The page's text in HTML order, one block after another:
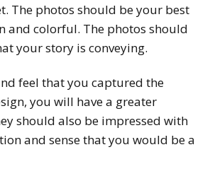
The photos should be your best
and colorful. The photos should
your story is conveying.
feel that you captured the
you will have a greater
should also be impressed with
and sense that you would be a